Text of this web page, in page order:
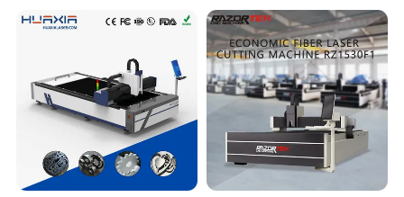
Q1 :How about warranty?
A1:3 years quality guaranty, the machine with main
ass